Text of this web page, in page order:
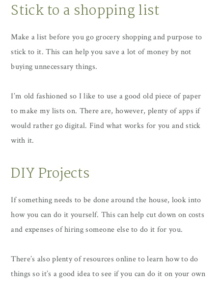
Stick to a shopping list
Make a list before you go grocery shopping and purpose to
stick to it. This can help you save a lot of money by not
buying unnecessary things.
I’m old fashioned so I like to use a good old piece of paper
to make my lists on. There are, however, plenty of apps if
would rather go digital. Find what works for you and stick
with it.
DIY Projects
If something needs to be done around the house, look into
how you can do it yourself. This can help cut down on costs
and expenses of hiring someone else to do it for you.
There’s also plenty of resources online to learn how to do
things so it’s a good idea to see if you can do it on your own